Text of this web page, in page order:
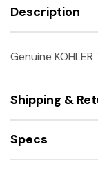
Description
Genuine
Shipping &
Specs